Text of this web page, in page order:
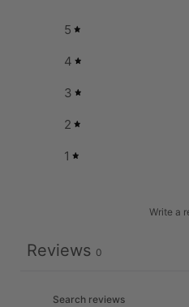
5
4
3
2
1
Write a
Reviews 0